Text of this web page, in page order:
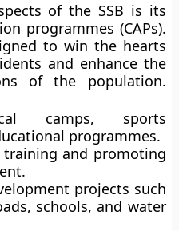
of the SSB is its
programmes (CAPs).
to win the hearts
and enhance the
of the population.
camps, sports
programmes.
training and promoting
.
projects such
schools, and water